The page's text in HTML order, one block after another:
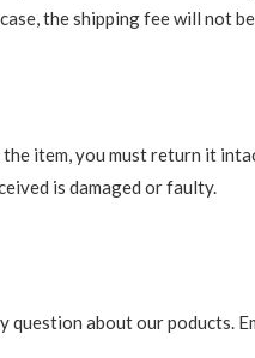
the shipping fee will not
item, you must return it
is damaged or faulty.
about our poducts.